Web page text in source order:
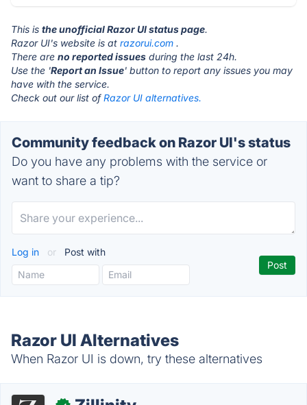
This is the unofficial Razor UI status page.
Razor UI's website is at razorui.com .
There are no reported issues during the last 24h.
Use the 'Report an Issue' button to report any issues you may
have with the service.
Check out our list ofRazor UI alternatives.
Community feedback on Razor UI's status
Do you have any problems with the service or
want to share a tip?
Log in or Post with
Razor UI Alternatives
When Razor UI is down, try these alternatives